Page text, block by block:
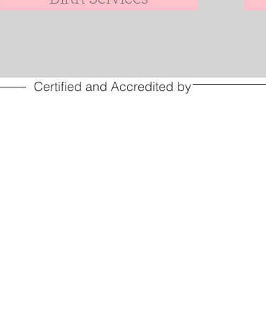
Certified and Accredited by